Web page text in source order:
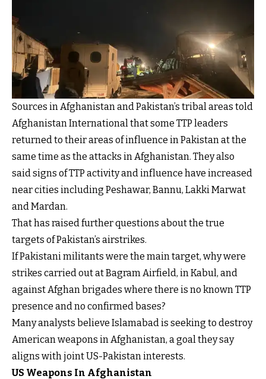
Sources in Afghanistan and Pakistan’s tribal areas told
Afghanistan International that some TTP leaders
returned to their areas of influence in Pakistan at the
same time as the attacks in Afghanistan. They also
said signs of TTP activity and influence have increased
near cities including Peshawar, Bannu, Lakki Marwat
and Mardan.
That has raised further questions about the true
targets of Pakistan’s airstrikes.
If Pakistani militants were the main target, why were
strikes carried out at Bagram Airfield, in Kabul, and
against Afghan brigades where there is no known TTP
presence and no confirmed bases?
Many analysts believe Islamabad is seeking to destroy
American weapons in Afghanistan, a goal they say
aligns with joint US-Pakistan interests.
US Weapons In Afghanistan